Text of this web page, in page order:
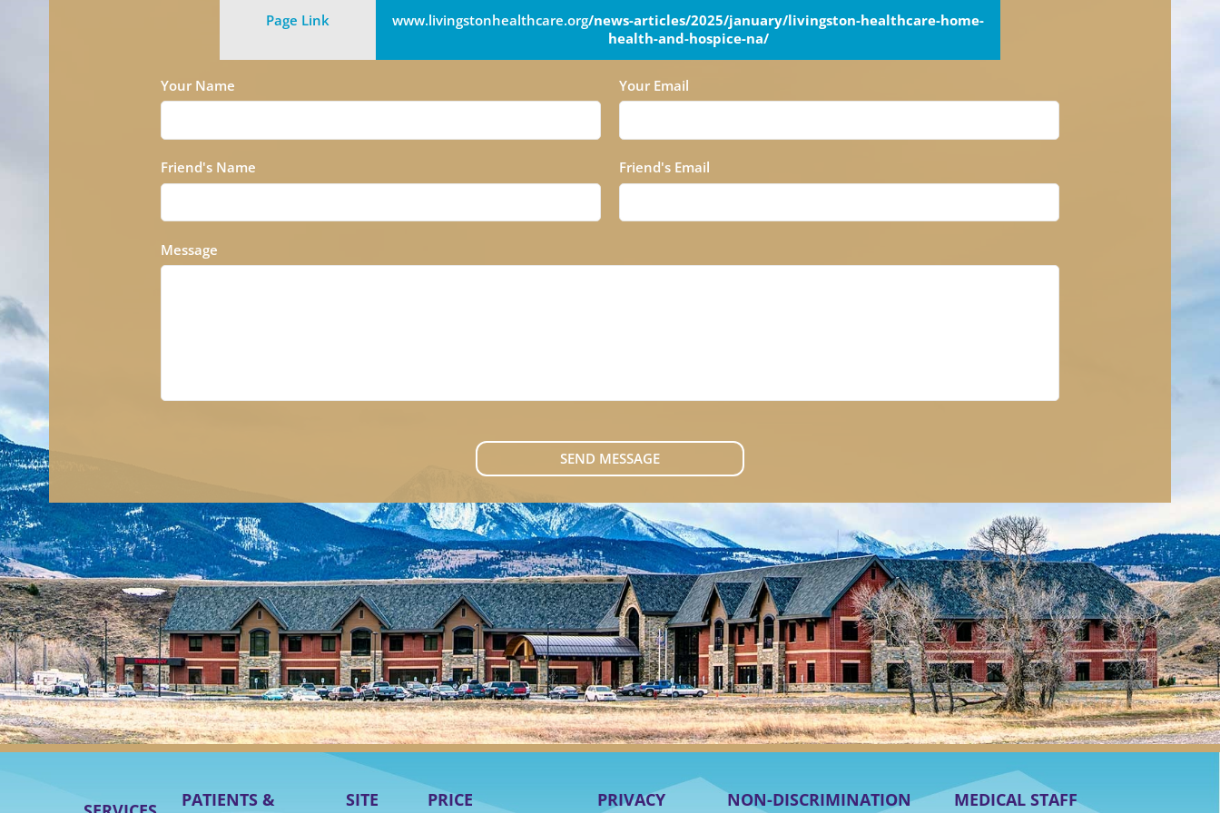
Page Link www.livingstonhealthcare.org/news-articles/2025/january/livingston-healthcare-home-
health-and-hospice-na/
Your Name Your Email
Friend's Name Friend's Email
Message
SEND MESSAGE
PATIENTS &
SITE
PRICE
PRIVACY
NON-DISCRIMINATION
MEDICAL STAFF